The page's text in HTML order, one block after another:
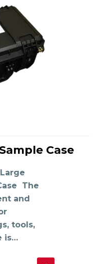
Case
The
and
tools,
is…